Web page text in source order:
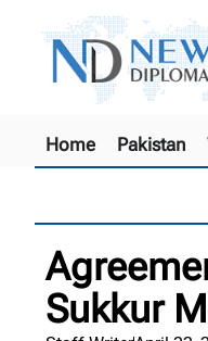
Home Pakistan
Sukkur